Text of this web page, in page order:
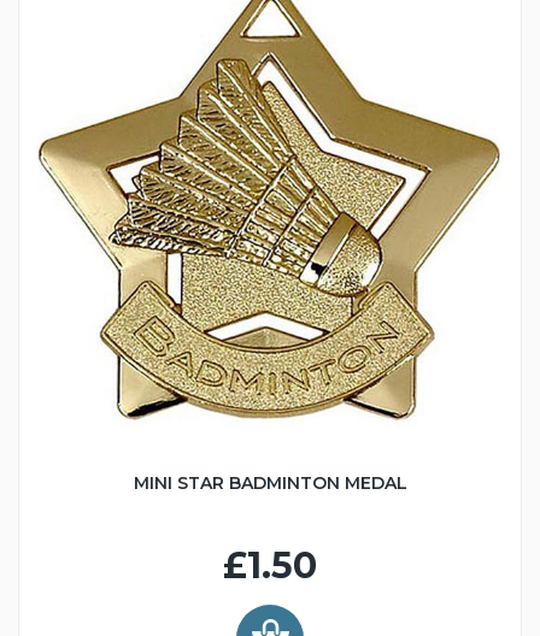
MINI STAR BADMINTON MEDAL
£1.50